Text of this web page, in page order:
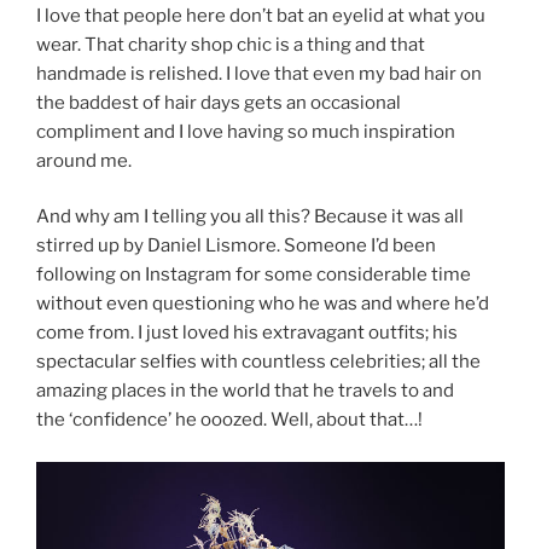
I love that people here don’t bat an eyelid at what you
wear. That charity shop chic is a thing and that
handmade is relished. I love that even my bad hair on
the baddest of hair days gets an occasional
compliment and I love having so much inspiration
around me.
And why am I telling you all this? Because it was all
stirred up by Daniel Lismore. Someone I’d been
following on Instagram for some considerable time
without even questioning who he was and where he’d
come from. I just loved his extravagant outfits; his
spectacular selfies with countless celebrities; all the
amazing places in the world that he travels to and
the ‘confidence’ he ooozed. Well, about that…!